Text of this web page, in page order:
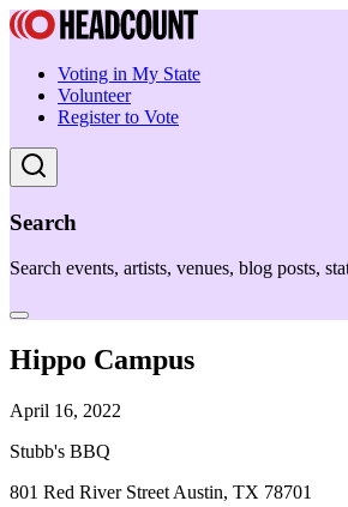
Voting in My State
Volunteer
Register to Vote
Search
Search events, artists, venues, blog posts,
Hippo Campus
April 16, 2022
Stubb's BBQ
801 Red River Street Austin, TX 78701